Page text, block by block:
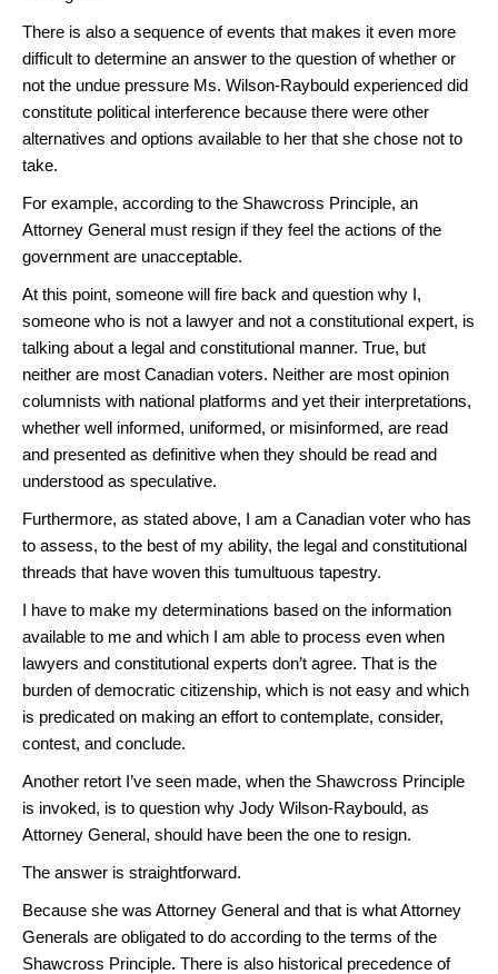
There is also a sequence of events that makes it even more
difficult to determine an answer to the question of whether or
not the undue pressure Ms. Wilson-Raybould experienced did
constitute political interference because there were other
alternatives and options available to her that she chose not to
take.
For example, according to the Shawcross Principle, an
Attorney General must resign if they feel the actions of the
government are unacceptable.
At this point, someone will fire back and question why I,
someone who is not a lawyer and not a constitutional expert, is
talking about a legal and constitutional manner. True, but
neither are most Canadian voters. Neither are most opinion
columnists with national platforms and yet their interpretations,
whether well informed, uniformed, or misinformed, are read
and presented as definitive when they should be read and
understood as speculative.
Furthermore, as stated above, I am a Canadian voter who has
to assess, to the best of my ability, the legal and constitutional
threads that have woven this tumultuous tapestry.
I have to make my determinations based on the information
available to me and which I am able to process even when
lawyers and constitutional experts don’t agree. That is the
burden of democratic citizenship, which is not easy and which
is predicated on making an effort to contemplate, consider,
contest, and conclude.
Another retort I’ve seen made, when the Shawcross Principle
is invoked, is to question why Jody Wilson-Raybould, as
Attorney General, should have been the one to resign.
The answer is straightforward.
Because she was Attorney General and that is what Attorney
Generals are obligated to do according to the terms of the
Shawcross Principle. There is also historical precedence of